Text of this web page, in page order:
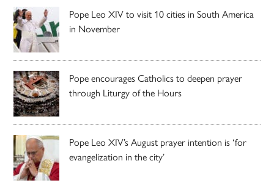
Pope Leo XIV to visit 10 cities in South America
in November
Pope encourages Catholics to deepen prayer
through Liturgy of the Hours
Pope Leo XIV’s August prayer intention is ‘for
evangelization in the city’